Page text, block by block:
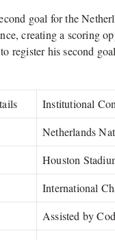
goal for the
creating a scoring
register his second
Institutional
Netherlands
Houston
International
Assisted by